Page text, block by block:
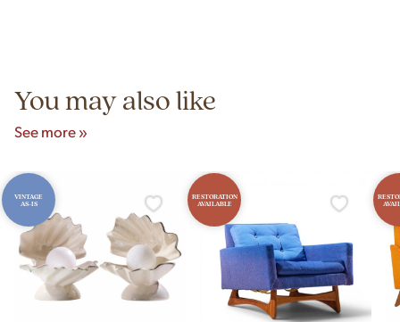
You may also like
See more »
VINTAGE
AS-IS
RESTORATION
AVAILABLE